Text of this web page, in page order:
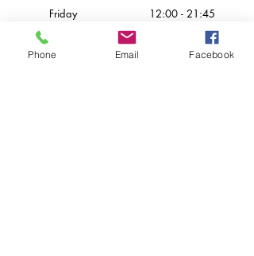
Friday
Sunday
12:00 - 21 :45
:45
Closed
Phone Email Facebook